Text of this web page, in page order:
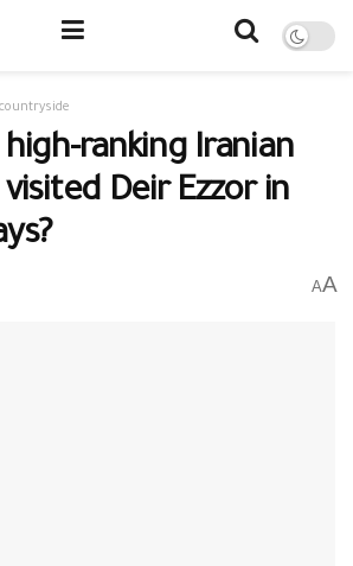
ranking Iranian
Deir Ezzor in
AA